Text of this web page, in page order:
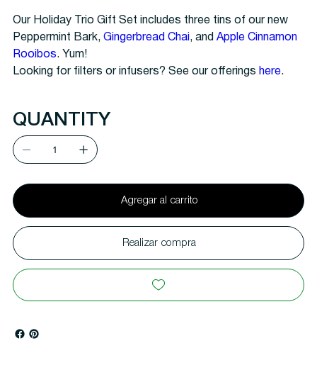
Our Holiday Trio Gift Set includes three tins of our new
Peppermint Bark, Gingerbread Chai , and Apple Cinnamon
Rooibos. Yum!
Looking for filters or infusers? See our offerings here.
QUANTITY
Agregar al carrito
Realizar compra